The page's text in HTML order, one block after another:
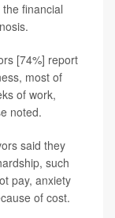
financial
[74%] report
most of
of work,
noted.
said they
such
pay, anxiety
of cost.